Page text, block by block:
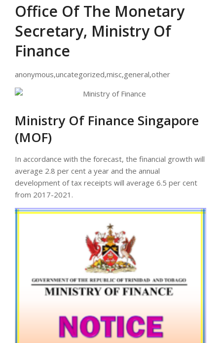
Office Of The Monetary
Secretary, Ministry Of
Finance
anonymous,uncategorized,misc,general,other
Ministry Of Finance Singapore
(MOF)
In accordance with the forecast, the financial growth will
average 2.8 per cent a year and the annual
development of tax receipts will average 6.5 per cent
from 2017-2021.